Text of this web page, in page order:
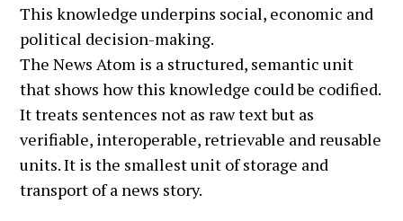
This knowledge underpins social, economic and
political decision-making.
The News Atom is a structured, semantic unit
that shows how this knowledge could be codified.
It treats sentences not as raw text but as
verifiable, interoperable, retrievable and reusable
units. It is the smallest unit of storage and
transport of a news story.